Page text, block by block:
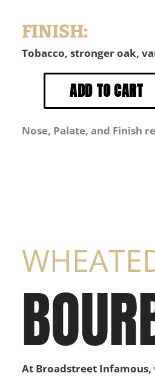
FINISH:
Tobacco, stronger oak,
Nose, Palate, and Finish
At Broadstreet